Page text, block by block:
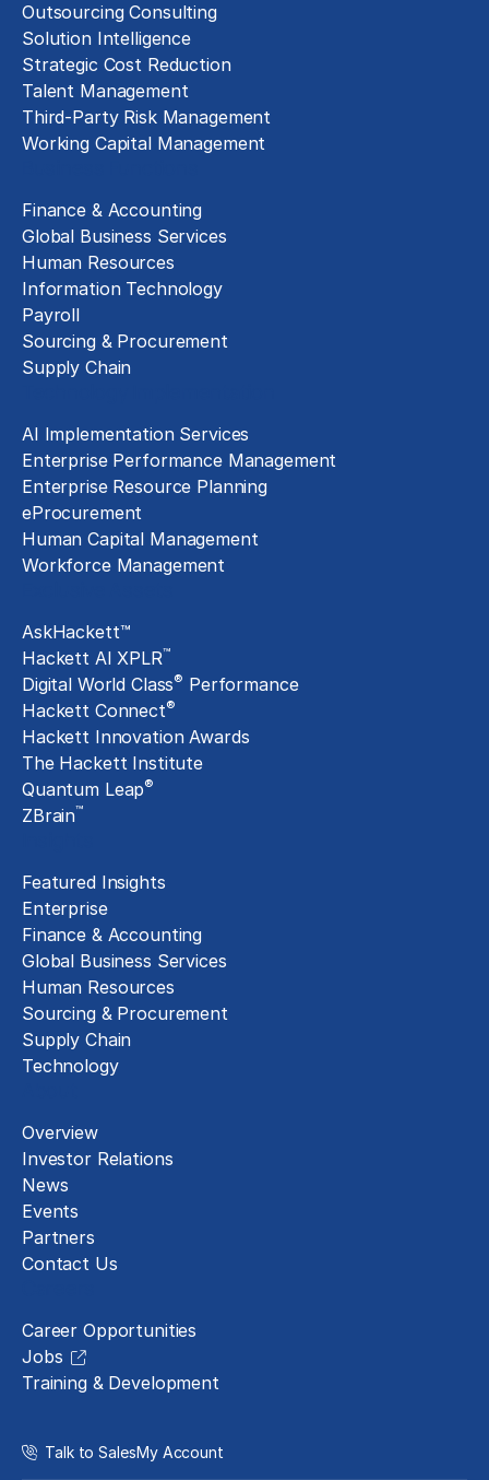
Outsourcing Consulting
Solution Intelligence
Strategic Cost Reduction
Talent Management
Third-Party Risk Management
Working Capital Management
Finance & Accounting
Global Business Services
Human Resources
Information Technology
Payroll
Sourcing & Procurement
Supply Chain
AI Implementation Services
Enterprise Performance Management
Enterprise Resource Planning
eProcurement
Human Capital Management
Workforce Management
AskHackett™
Hackett AI XPLR™
Digital World Class® Performance
Hackett Connect®
Hackett Innovation Awards
The Hackett Institute
Quantum Leap®
ZBrain™
Featured Insights
Enterprise
Finance & Accounting
Global Business Services
Human Resources
Sourcing & Procurement
Supply Chain
Technology
Overview
Investor Relations
News
Events
Partners
Contact Us
Career Opportunities
Jobs
Training & Development
Talk to SalesMy Account